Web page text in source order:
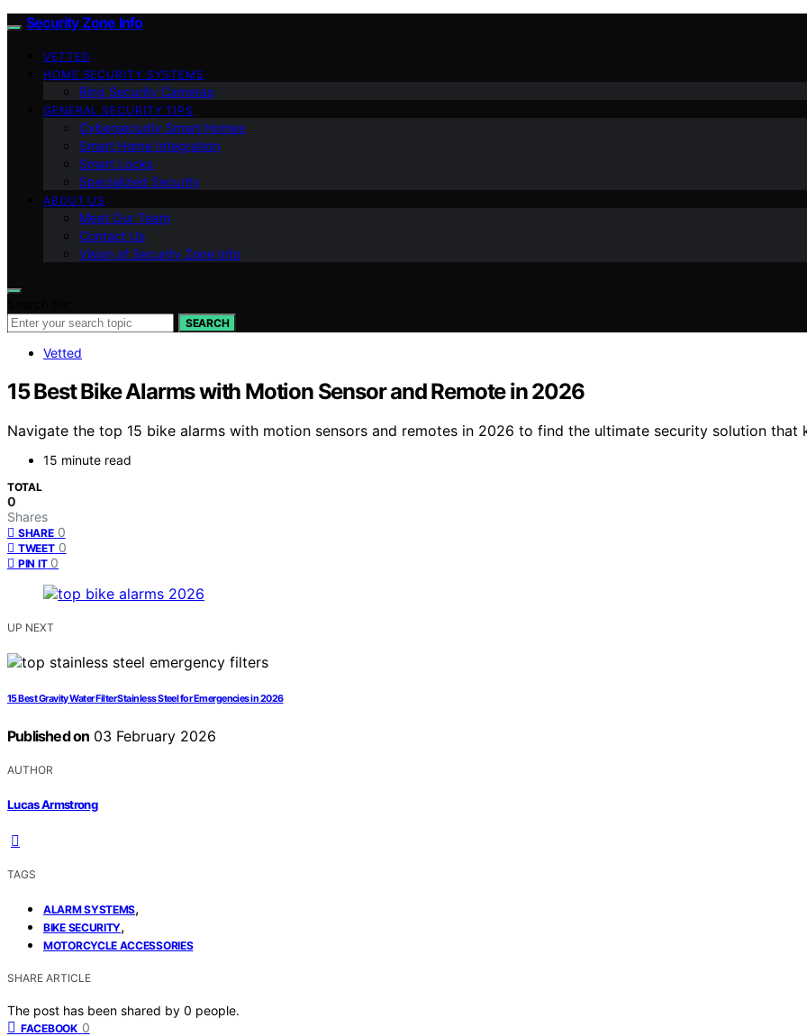
Security Zone Info
VETTED
HOME SECURITY SYSTEMS
Ring Security Cameras
GENERAL SECURITY TIPS
Cybersecurity Smart Homes
Smart Home Integration
Smart Locks
Specialized Security
ABOUT US
Meet Our Team
Contact Us
Vision of Security Zone Info
SEARCH
Vetted
15 Best Bike Alarms with Motion Sensor and Remote in 2026
Navigate the top 15 bike alarms with motion sensors and remotes in 2026 to find the ultimate security solution that
15 minute read
TOTAL
0
Shares
SHARE 0
TWEET 0
PIN IT 0
UP NEXT
15 Best Gravity Water Filter Stainless Steel for Emergencies in 2026
Published on 03 February 2026
AUTHOR
Lucas Armstrong
TAGS
ALARM SYSTEMS,
BIKE SECURITY,
MOTORCYCLE ACCESSORIES
SHARE ARTICLE
The post has been shared by 0 people.
FACEBOOK 0